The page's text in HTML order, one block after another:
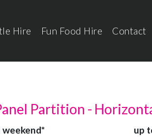
Hire Fun Food Hire Contact
Partition -
weekend* up